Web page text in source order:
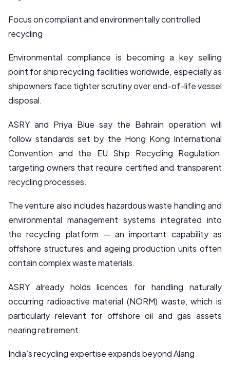
Focus on compliant and environmentally controlled
recycling
Environmental compliance is becoming a key selling
point for ship recycling facilities worldwide, especially as
shipowners face tighter scrutiny over end-of-life vessel
disposal.
ASRY and Priya Blue say the Bahrain operation will
follow standards set by the Hong Kong International
Convention and the EU Ship Recycling Regulation,
targeting owners that require certified and transparent
recycling processes.
The venture also includes hazardous waste handling and
environmental management systems integrated into
the recycling platform — an important capability as
offshore structures and ageing production units often
contain complex waste materials.
ASRY already holds licences for handling naturally
occurring radioactive material (NORM) waste, which is
particularly relevant for offshore oil and gas assets
nearing retirement.
India’s recycling expertise expands beyond Alang